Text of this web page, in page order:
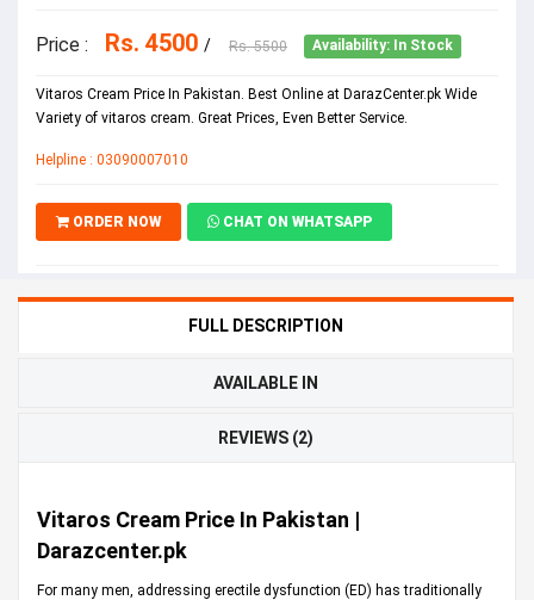
Price : Rs. 4500 / Rs. 5500 Availability: In Stock
Vitaros Cream Price In Pakistan. Best Online at DarazCenter.pk Wide
Variety of vitaros cream. Great Prices, Even Better Service.
Helpline : 03090007010
ORDER NOW CHAT ON WHATSAPP
FULL DESCRIPTION
AVAILABLE IN
REVIEWS (2)
Vitaros Cream Price In Pakistan |
Darazcenter.pk
For many men, addressing erectile dysfunction (ED) has traditionally